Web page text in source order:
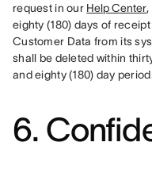
request in our Help Center
eighty (180) days of
Customer Data from its
shall be deleted within
and eighty (180) day
6.